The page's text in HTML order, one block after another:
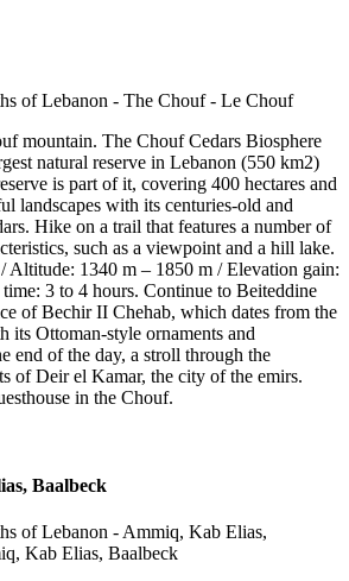
mountain. The Chouf Cedars Biosphere
natural reserve in Lebanon (550 km2)
is part of it, covering 400 hectares and
landscapes with its centuries-old and
Hike on a trail that features a number of
such as a viewpoint and a hill lake.
Altitude: 1340 m – 1850 m / Elevation gain:
3 to 4 hours. Continue to Beiteddine
of Bechir II Chehab, which dates from the
its Ottoman-style ornaments and
end of the day, a stroll through the
of Deir el Kamar, the city of the emirs.
in the Chouf.
Baalbeck